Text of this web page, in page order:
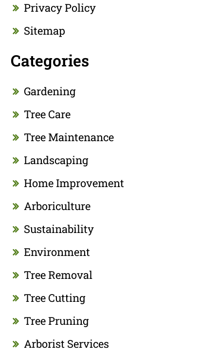
Privacy Policy
Sitemap
Categories
Gardening
Tree Care
Tree Maintenance
Landscaping
Home Improvement
Arboriculture
Sustainability
Environment
Tree Removal
Tree Cutting
Tree Pruning
Arborist Services